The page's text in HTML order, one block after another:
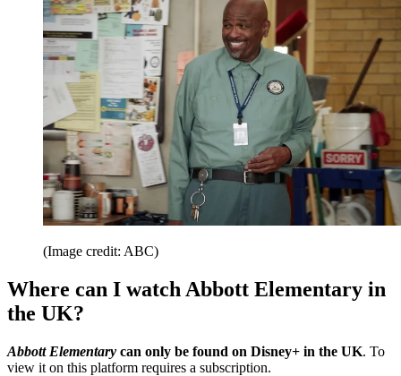
(Image credit: ABC)
Where can I watch Abbott Elementary in
the UK?
Abbott Elementary can only be found on Disney+ in the UK. To
view it on this platform requires a subscription.